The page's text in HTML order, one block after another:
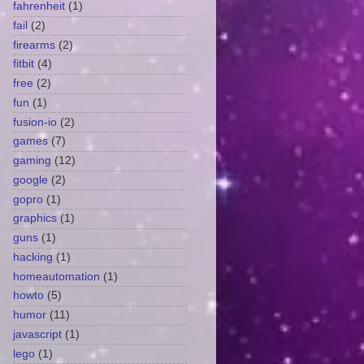
fahrenheit (1)
fail (2)
firearms (2)
fitbit (4)
free (2)
fun (1)
fusion-io (2)
games (7)
gaming (12)
google (2)
gopro (1)
graphics (1)
guns (1)
hacking (1)
homeautomation (1)
howto (5)
humor (11)
javascript (1)
lego (1)